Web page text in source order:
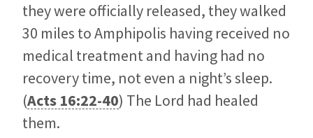
they were officially released, they walked
30 miles to Amphipolis having received no
medical treatment and having had no
recovery time, not even a night’s sleep.
(Acts 16:22-40) The Lord had healed
them.